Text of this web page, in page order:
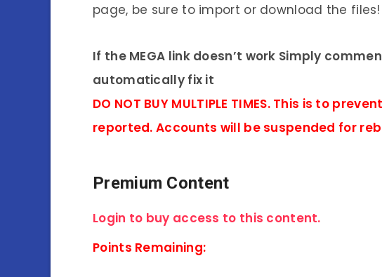
page, be sure to import or download the files!
If the MEGA link doesn’t work Simply
automatically fix it
DO NOT BUY MULTIPLE TIMES. This is to
reported. Accounts will be suspended for
Premium Content
Login to buy access to this content.
Points Remaining: